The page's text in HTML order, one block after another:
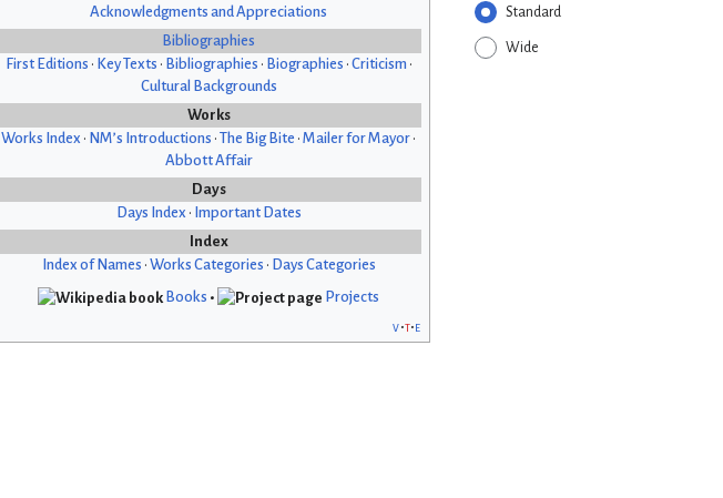
Standard
Wide
Acknowledgments and Appreciations
Bibliographies
First Editions • Key Texts • Bibliographies • Biographies • Criticism •
Cultural Backgrounds
Works
Works Index • NM’s Introductions • The Big Bite • Mailer for Mayor •
Abbott Affair
Days
Days Index • Important Dates
Index
Index of Names • Works Categories • Days Categories
Books •
Projects
v t e